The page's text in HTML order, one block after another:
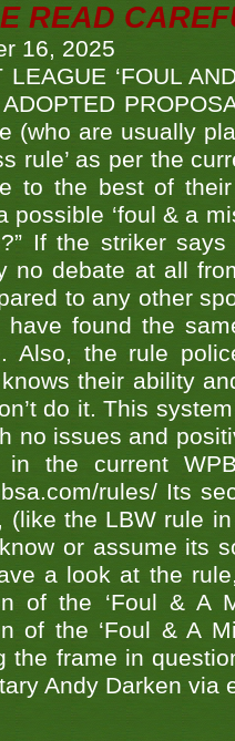
READ
16, 2025
LEAGUE ‘FOUL
ADOPTED
(who are usually
rule’ as per the
to the best of
possible ‘foul & a
If the striker
no debate at all
to any other
have found the
Also, the rule
their ability
do it. This
no issues and
in the current
rules/ Its
(like the LBW rule
or assume its
a look at the
of the ‘Foul & A
of the ‘Foul & A
the frame in
Andy Darken via